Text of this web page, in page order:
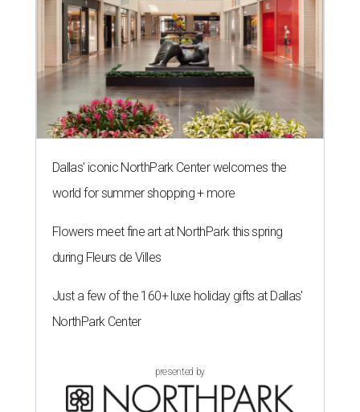
Dallas' iconic NorthPark Center welcomes the
world for summer shopping + more
Flowers meet fine art at NorthPark this spring
during Fleurs de Villes
Just a few of the 160+ luxe holiday gifts at Dallas'
NorthPark Center
presented by